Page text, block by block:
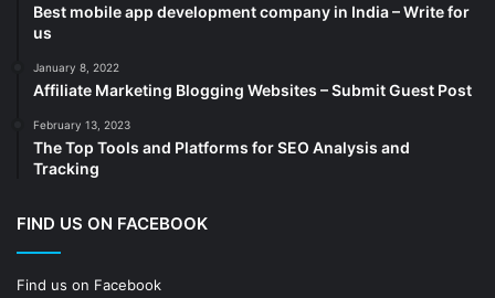
Construction
(7)
Digital Marketing
(104)
Documents
Drinkware
Ecommerce
Education
Electrical Services
Best mobile app development company in India – Write for
us
January 8, 2022
Affiliate Marketing Blogging Websites – Submit Guest Post
February 13, 2023
The Top Tools and Platforms for SEO Analysis and
Tracking
FIND US ON FACEBOOK
Find us on Facebook